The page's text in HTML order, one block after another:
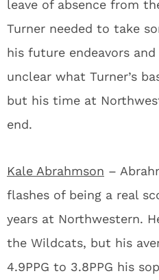
leave of absence from
Turner needed to take
his future endeavors
unclear what Turner’s
but his time at
end.
Kale Abrahmson –
flashes of being a real
years at Northwestern.
the Wildcats, but his
4.9PPG to 3.8PPG his